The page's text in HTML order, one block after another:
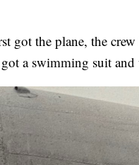
got the plane, the
a swimming suit and